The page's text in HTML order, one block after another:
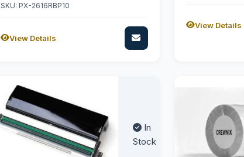
SKU: PX-2616RBP10
View Details
View Details
In
Stock